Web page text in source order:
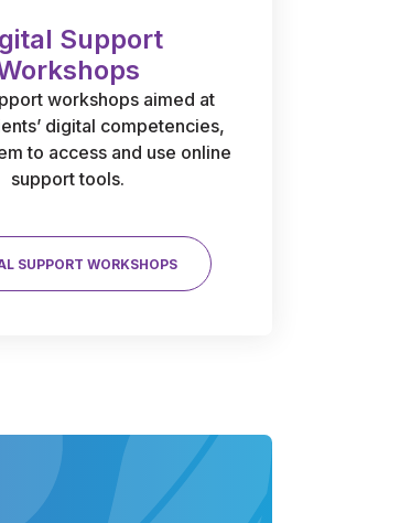
Support
workshops aimed at
digital competencies,
to access and use online
support tools.
SUPPORT WORKSHOPS